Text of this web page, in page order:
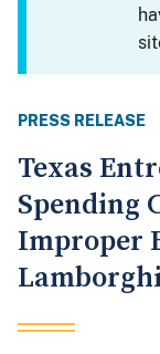
PRESS RELEASE
Texas
Spending
Improper